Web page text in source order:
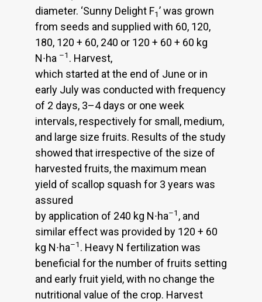
diameter. ‘Sunny Delight F1’ was grown
from seeds and supplied with 60, 120,
180, 120 + 60, 240 or 120 + 60 + 60 kg
N∙ha –1 . Harvest,
which started at the end of June or in
early July was conducted with frequency
of 2 days, 3–4 days or one week
intervals, respectively for small, medium,
and large size fruits. Results of the study
showed that irrespective of the size of
harvested fruits, the maximum mean
yield of scallop squash for 3 years was
assured
by application of 240 kg N∙ha–1 , and
similar effect was provided by 120 + 60
kg N∙ha–1 . Heavy N fertilization was
beneficial for the number of fruits setting
and early fruit yield, with no change the
nutritional value of the crop. Harvest